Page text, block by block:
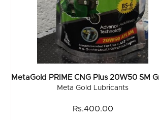
Meta Gold Lubricants
Rs.400.00